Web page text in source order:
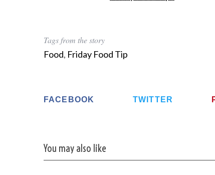
Tags from the story
Food, Friday Food Tip
FACEBOOK TWITTER
You may also like